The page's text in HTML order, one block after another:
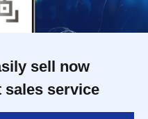
sell now
service